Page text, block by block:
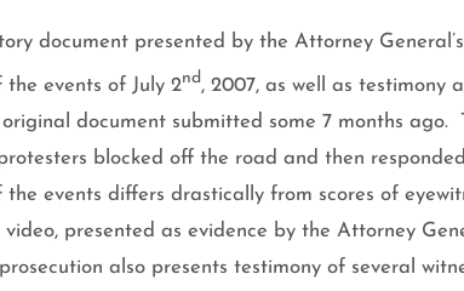
document presented by the Attorney
the events of July 2nd , 2007, as well as testimony
document submitted some 7 months ago.
blocked off the road and then
events differs drastically from scores of
presented as evidence by the Attorney
also presents testimony of several